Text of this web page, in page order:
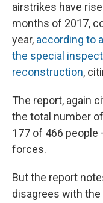
airstrikes have
months of 2017,
year, according to
the special
reconstruction,
The report, again
the total number
177 of 466 people
forces.
But the report
disagrees with